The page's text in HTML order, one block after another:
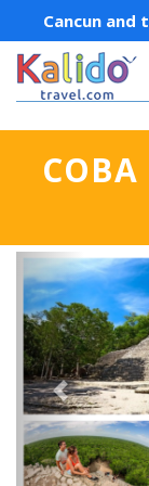
Cancun and
COBA
Previous